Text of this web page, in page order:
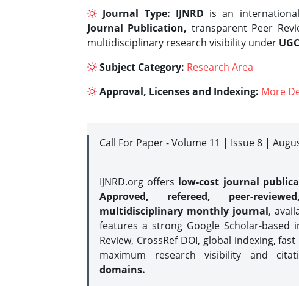
Journal Type: IJNRD is an
Journal Publication, transparent Peer
multidisciplinary research visibility under
Subject Category: Research Area
Approval, Licenses and Indexing: More
Call For Paper - Volume 11 | Issue 8 |
IJNRD.org offers low-cost journal
Approved, refereed, peer-
multidisciplinary monthly journal,
features a strong Google Scholar-based
Review, CrossRef DOI, global indexing,
maximum research visibility and
domains.